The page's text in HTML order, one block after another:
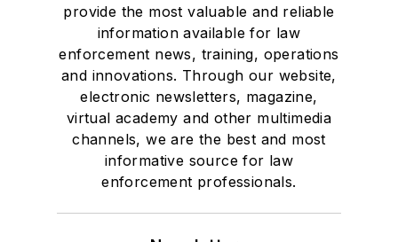
provide the most valuable and reliable
information available for law
enforcement news, training, operations
and innovations. Through our website,
electronic newsletters, magazine,
virtual academy and other multimedia
channels, we are the best and most
informative source for law
enforcement professionals.